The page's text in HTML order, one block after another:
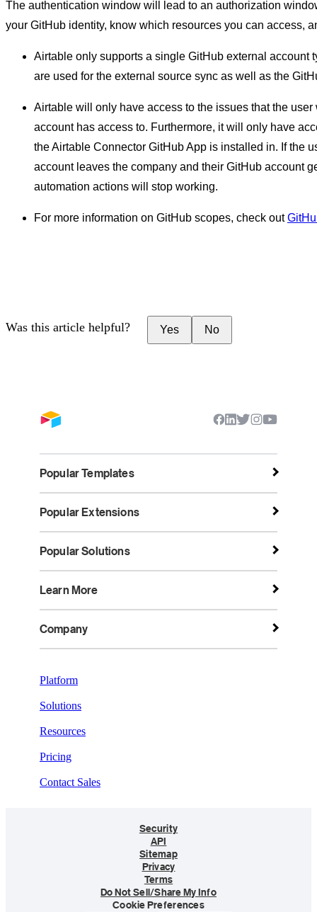
The authentication window will lead to an authorization
your GitHub identity, know which resources you can access,
Airtable only supports a single GitHub external account
are used for the external source sync as well as the
Airtable will only have access to the issues that the
account has access to. Furthermore, it will only have
the Airtable Connector GitHub App is installed in. If the
account leaves the company and their GitHub account
automation actions will stop working.
For more information on GitHub scopes, check out
Was this article helpful? Yes No
Popular Templates
Popular Extensions
Popular Solutions
Learn More
Company
Platform
Solutions
Resources
Pricing
Contact Sales
Security
API
Sitemap
Privacy
Terms
Do Not Sell/Share My Info
Cookie Preferences